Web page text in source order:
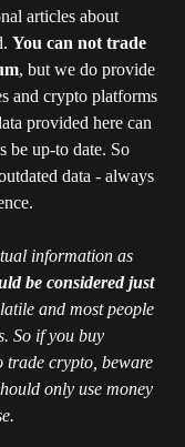
articles about
You can not trade
, but we do provide
and crypto platforms
provided here can
be up-to date. So
data - always
information as
be considered just
and most people
So if you buy
crypto, beware
only use money